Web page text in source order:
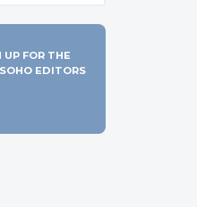
FOR THE
EDITORS